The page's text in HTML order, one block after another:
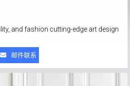
and fashion cutting-edge art design
邮件联系